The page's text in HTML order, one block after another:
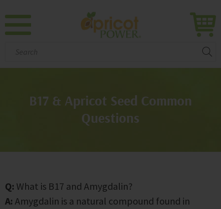
B17 & Apricot Seed Common
Questions
Q: What is B17 and Amygdalin?
A: Amygdalin is a natural compound found in